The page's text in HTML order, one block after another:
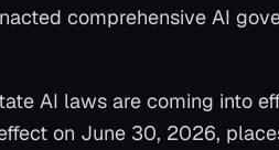
comprehensive AI
AI laws are coming into
on June 30, 2026,